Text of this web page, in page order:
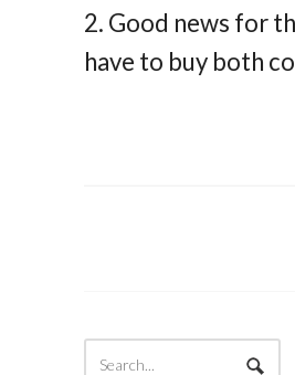
2. Good news for
have to buy both